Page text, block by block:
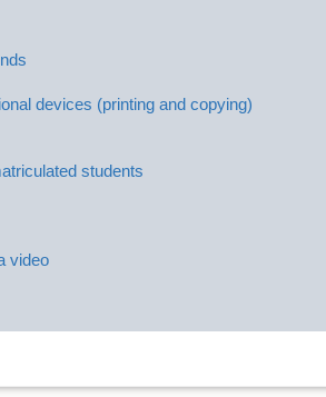
devices (printing and copying)
students
video